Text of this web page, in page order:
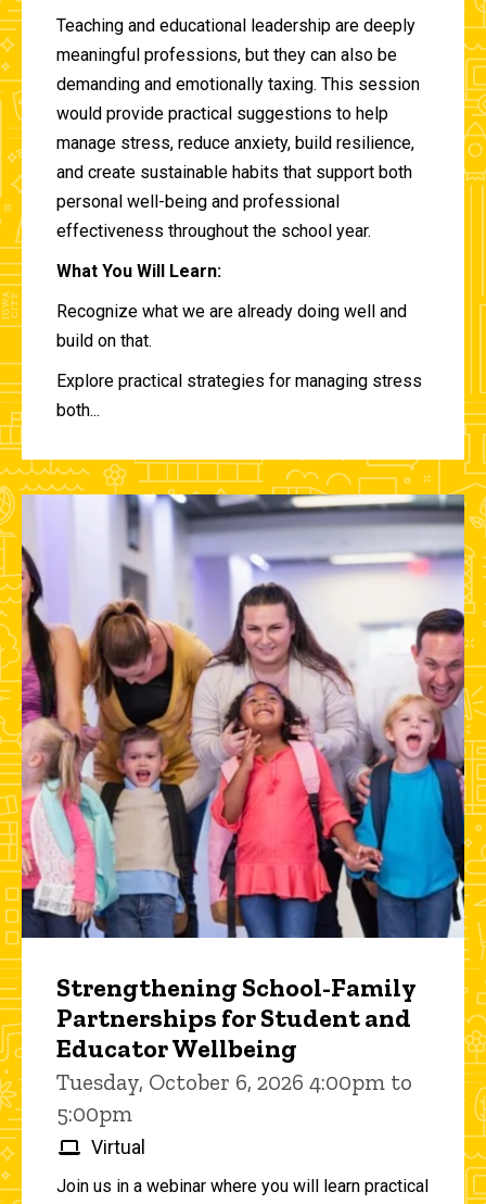
Teaching and educational leadership are deeply
meaningful professions, but they can also be
demanding and emotionally taxing. This session
would provide practical suggestions to help
manage stress, reduce anxiety, build resilience,
and create sustainable habits that support both
personal well-being and professional
effectiveness throughout the school year.
What You Will Learn:
Recognize what we are already doing well and
build on that.
Explore practical strategies for managing stress
both...
Strengthening School-Family
Partnerships for Student and
Educator Wellbeing
Tuesday, October 6, 2026 4:00pm to
5:00pm
Virtual
Join us in a webinar where you will learn practical